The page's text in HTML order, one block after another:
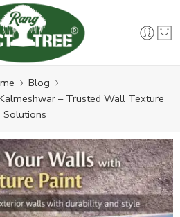
Blog
– Trusted Wall Texture
Solutions